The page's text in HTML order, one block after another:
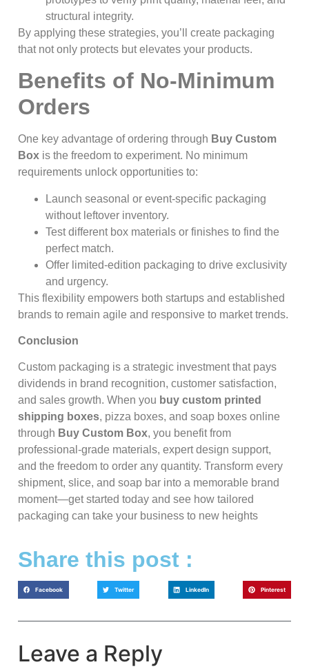
structural integrity.
By applying these strategies, you’ll create packaging
that not only protects but elevates your products.
Benefits of No-Minimum
Orders
One key advantage of ordering through Buy Custom
Box is the freedom to experiment. No minimum
requirements unlock opportunities to:
Launch seasonal or event-specific packaging
without leftover inventory.
Test different box materials or finishes to find the
perfect match.
Offer limited-edition packaging to drive exclusivity
and urgency.
This flexibility empowers both startups and established
brands to remain agile and responsive to market trends.
Conclusion
Custom packaging is a strategic investment that pays
dividends in brand recognition, customer satisfaction,
and sales growth. When you buy custom printed
shipping boxes, pizza boxes, and soap boxes online
through Buy Custom Box, you benefit from
professional-grade materials, expert design support,
and the freedom to order any quantity. Transform every
shipment, slice, and soap bar into a memorable brand
moment—get started today and see how tailored
packaging can take your business to new heights
Share this post :
Facebook Twitter LinkedIn Pinterest
Leave a Reply